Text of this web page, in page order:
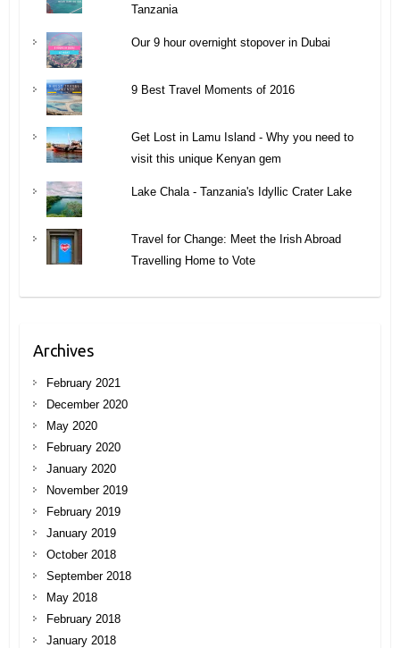
Tanzania
Our 9 hour overnight stopover in Dubai
9 Best Travel Moments of 2016
Get Lost in Lamu Island - Why you need to
visit this unique Kenyan gem
Lake Chala - Tanzania's Idyllic Crater Lake
Travel for Change: Meet the Irish Abroad
Travelling Home to Vote
Archives
February 2021
December 2020
May 2020
February 2020
January 2020
November 2019
February 2019
January 2019
October 2018
September 2018
May 2018
February 2018
January 2018